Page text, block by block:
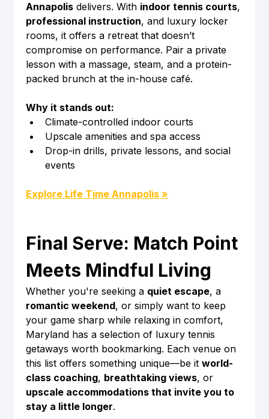
Annapolis delivers. With indoor tennis courts,
professional instruction, and luxury locker
rooms, it offers a retreat that doesn’t
compromise on performance. Pair a private
lesson with a massage, steam, and a protein-
packed brunch at the in-house café.
Why it stands out:
Climate-controlled indoor courts
Upscale amenities and spa access
Drop-in drills, private lessons, and social
events
Explore Life Time Annapolis »
Final Serve: Match Point
Meets Mindful Living
Whether you're seeking a quiet escape, a
romantic weekend, or simply want to keep
your game sharp while relaxing in comfort,
Maryland has a selection of luxury tennis
getaways worth bookmarking. Each venue on
this list offers something unique—be it world-
class coaching, breathtaking views, or
upscale accommodations that invite you to
stay a little longer.